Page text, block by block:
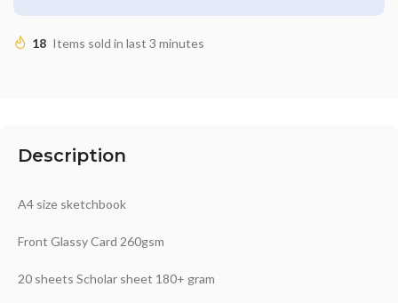
18 Items sold in last 3 minutes
Description
A4 size sketchbook
Front Glassy Card 260gsm
20 sheets Scholar sheet 180+ gram